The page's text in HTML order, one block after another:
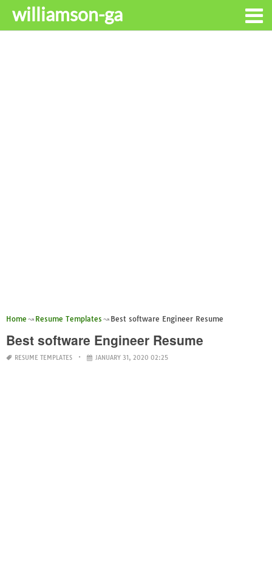
williamson-ga
Home Resume Templates Best software Engineer Resume
Best software Engineer Resume
RESUME TEMPLATES JANUARY 31, 2020 02:25